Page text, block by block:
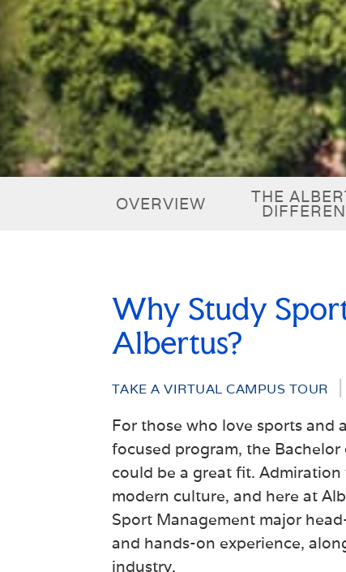
OVERVIEW THE
Why Study
Albertus?
TAKE A VIRTUAL CAMPUS TOUR
For those who love sports and
focused program, the Bachelor
could be a great fit.
modern culture, and here at
Sport Management major
and hands-on experience,
industry.